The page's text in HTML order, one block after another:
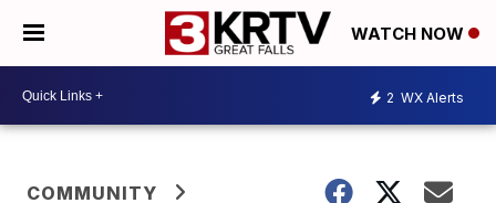
WATCH NOW
2 WX Alerts
COMMUNITY